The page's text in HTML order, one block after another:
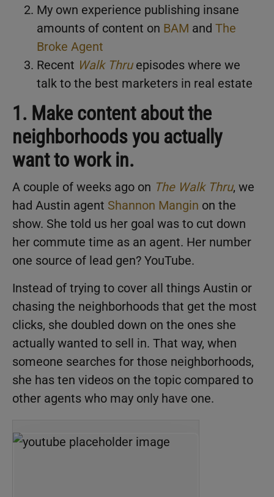
My own experience publishing insane
amounts of content on BAM and The
Broke Agent
Recent Walk Thruepisodes where we
talk to the best marketers in real estate
1. Make content about the
neighborhoods you actually
want to work in.
A couple of weeks ago on The Walk Thru, we
had Austin agent Shannon Mangin on the
show. She told us her goal was to cut down
her commute time as an agent. Her number
one source of lead gen? YouTube.
Instead of trying to cover all things Austin or
chasing the neighborhoods that get the most
clicks, she doubled down on the ones she
actually wanted to sell in. That way, when
someone searches for those neighborhoods,
she has ten videos on the topic compared to
other agents who may only have one.